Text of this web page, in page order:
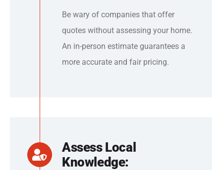
Be wary of companies that offer
quotes without assessing your home.
An in-person estimate guarantees a
more accurate and fair pricing.
Assess Local
Knowledge: